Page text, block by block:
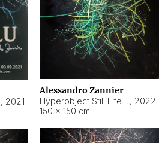
, 2021
Alessandro Zannier
, 2022
150 × 150 cm